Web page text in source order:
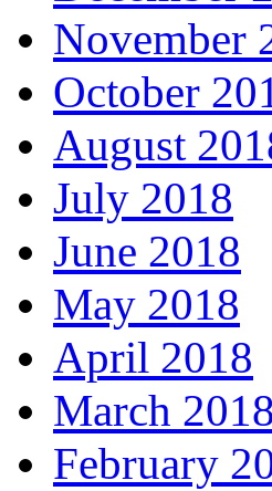
November
October
August
July 2018
June 2018
May 2018
April 2018
March 2018
February